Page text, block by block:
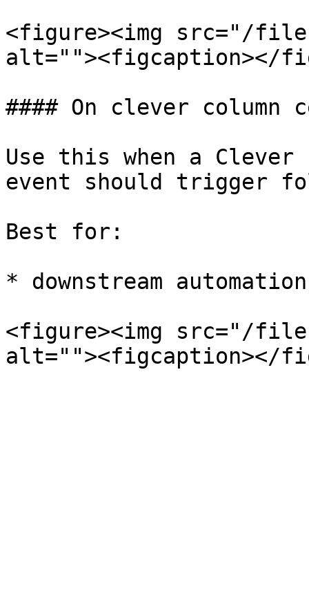
<figure><img src="/files/
alt=""><figcaption></
#### On clever column
Use this when a
event should trigger
Best for:
* downstream
<figure><img src="/files/